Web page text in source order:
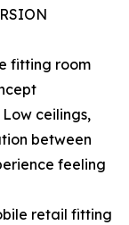
fitting room
ceilings,
between
feeling
retail fitting